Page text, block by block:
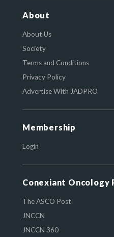
About
About Us
Society
Terms and Conditions
Privacy Policy
Advertise With JADPRO
Membership
Login
Conexiant Oncology
The ASCO Post
JNCCN
JNCCN 360